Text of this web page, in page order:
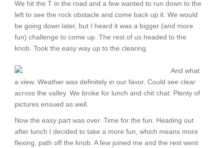
We hit the T in the road and a few wanted to run down to the
left to see the rock obstacle and come back up it. We would
be going down later, but I heard it was a bigger (and more
fun) challenge to come up. The rest of us headed to the
knob. Took the easy way up to the clearing.
And what
a view. Weather was definitely in our favor. Could see clear
across the valley. We broke for lunch and chit chat. Plenty of
pictures ensued as well.
Now the easy part was over. Time for the fun. Heading out
after lunch I decided to take a more fun, which means more
flexing, path off the knob. A few joined me and the rest went